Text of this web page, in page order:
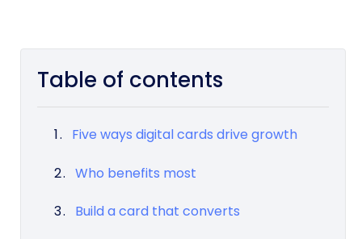
Table of contents
Five ways digital cards drive growth
Who benefits most
Build a card that converts